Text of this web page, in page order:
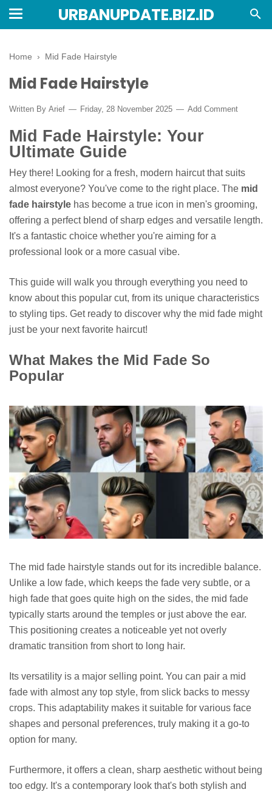
URBANUPDATE.BIZ.ID
Home › Mid Fade Hairstyle
Mid Fade Hairstyle
Written By Arief Friday, 28 November 2025 Add Comment
Mid Fade Hairstyle: Your
Ultimate Guide
Hey there! Looking for a fresh, modern haircut that suits
almost everyone? You've come to the right place. The mid
fade hairstyle has become a true icon in men's grooming,
offering a perfect blend of sharp edges and versatile length.
It's a fantastic choice whether you're aiming for a
professional look or a more casual vibe.
This guide will walk you through everything you need to
know about this popular cut, from its unique characteristics
to styling tips. Get ready to discover why the mid fade might
just be your next favorite haircut!
What Makes the Mid Fade So
Popular
The mid fade hairstyle stands out for its incredible balance.
Unlike a low fade, which keeps the fade very subtle, or a
high fade that goes quite high on the sides, the mid fade
typically starts around the temples or just above the ear.
This positioning creates a noticeable yet not overly
dramatic transition from short to long hair.
Its versatility is a major selling point. You can pair a mid
fade with almost any top style, from slick backs to messy
crops. This adaptability makes it suitable for various face
shapes and personal preferences, truly making it a go-to
option for many.
Furthermore, it offers a clean, sharp aesthetic without being
too edgy. It's a contemporary look that's both stylish and